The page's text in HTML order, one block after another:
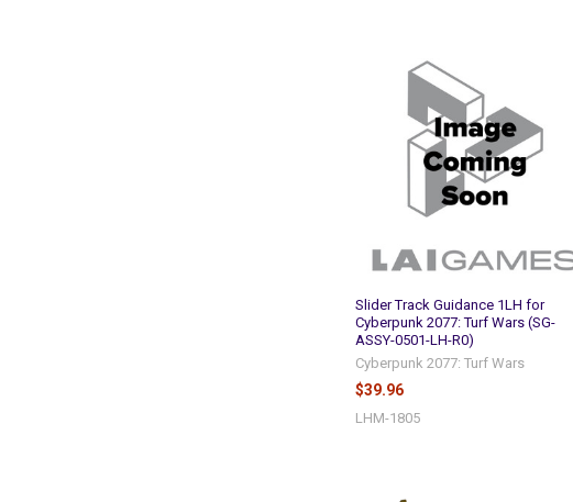
Slider Track Guidance 1LH for
Cyberpunk 2077: Turf Wars (SG-
ASSY-0501-LH-R0)
Cyberpunk 2077: Turf Wars
$39.96
LHM-1805